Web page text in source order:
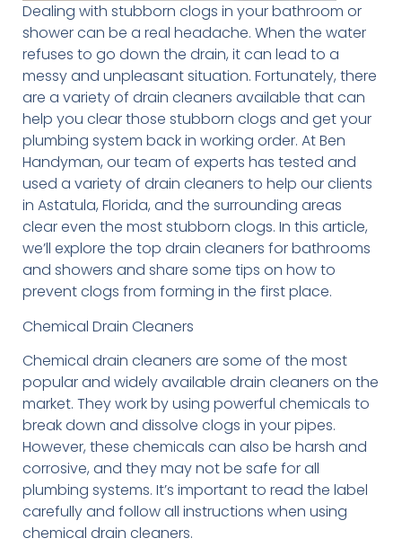
Dealing with stubborn clogs in your bathroom or
shower can be a real headache. When the water
refuses to go down the drain, it can lead to a
messy and unpleasant situation. Fortunately, there
are a variety of drain cleaners available that can
help you clear those stubborn clogs and get your
plumbing system back in working order. At Ben
Handyman, our team of experts has tested and
used a variety of drain cleaners to help our clients
in Astatula, Florida, and the surrounding areas
clear even the most stubborn clogs. In this article,
we’ll explore the top drain cleaners for bathrooms
and showers and share some tips on how to
prevent clogs from forming in the first place.
Chemical Drain Cleaners
Chemical drain cleaners are some of the most
popular and widely available drain cleaners on the
market. They work by using powerful chemicals to
break down and dissolve clogs in your pipes.
However, these chemicals can also be harsh and
corrosive, and they may not be safe for all
plumbing systems. It’s important to read the label
carefully and follow all instructions when using
chemical drain cleaners.